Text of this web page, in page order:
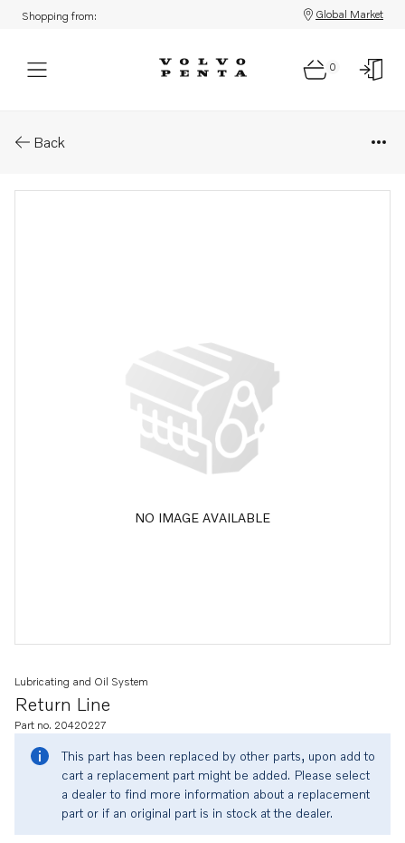
Shopping from: Global Market
0
Back
NO IMAGE AVAILABLE
Return Line
Lubricating and Oil System
Part no. 20420227
This part has been replaced by other parts, upon add to
cart a replacement part might be added. Please select
a dealer to find more information about a replacement
part or if an original part is in stock at the dealer.